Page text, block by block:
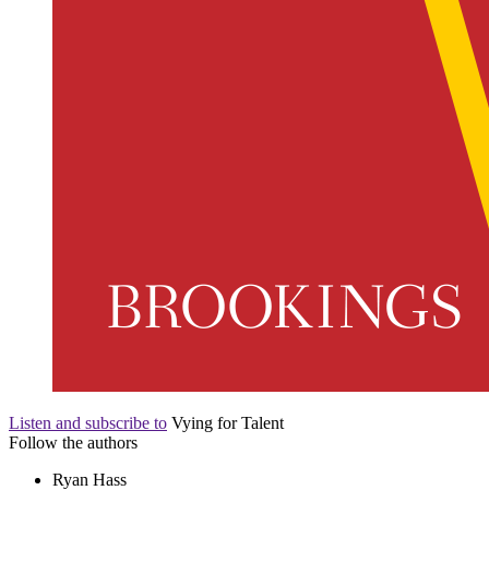
Listen and subscribe to Vying for Talent
Follow the authors
Ryan Hass